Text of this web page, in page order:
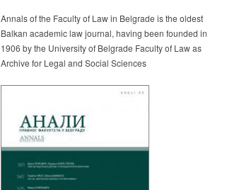
Annals of the Faculty of Law in Belgrade is the oldest
Balkan academic law journal, having been founded in
1906 by the University of Belgrade Faculty of Law as
Archive for Legal and Social Sciences